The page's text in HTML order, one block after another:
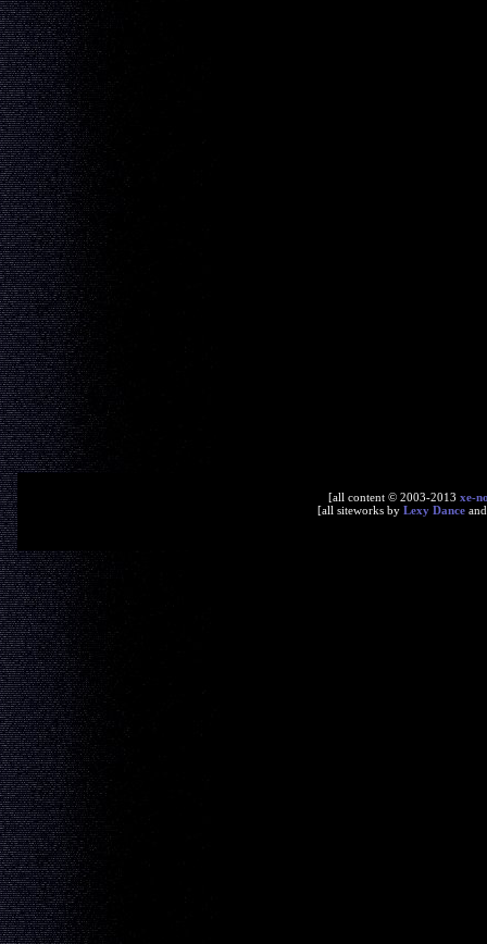
[all content © 2003-2013 xe-
[all siteworks by Lexy Dance